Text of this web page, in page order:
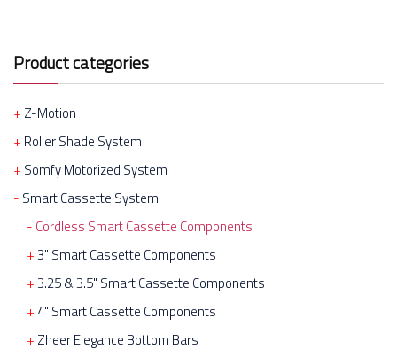
Product categories
Z-Motion
Roller Shade System
Somfy Motorized System
Smart Cassette System
Cordless Smart Cassette Components
3" Smart Cassette Components
3.25 & 3.5" Smart Cassette Components
4" Smart Cassette Components
Zheer Elegance Bottom Bars